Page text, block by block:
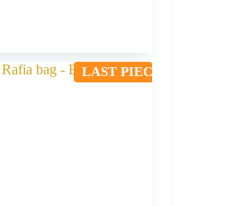
LAST PIECE